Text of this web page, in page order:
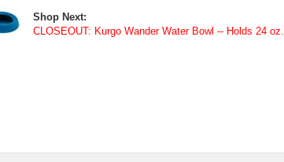
Shop Next:
CLOSEOUT: Kurgo Wander Water Bowl -- Holds 24 oz.